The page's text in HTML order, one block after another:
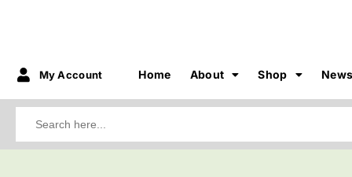
My Account Home About Shop